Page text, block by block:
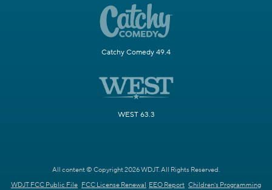
Catchy Comedy 49.4
WEST 63.3
All content © Copyright 2026 WDJT. All Rights Reserved.
WDJT FCC Public File FCC License Renewal EEO Report Children's Programming